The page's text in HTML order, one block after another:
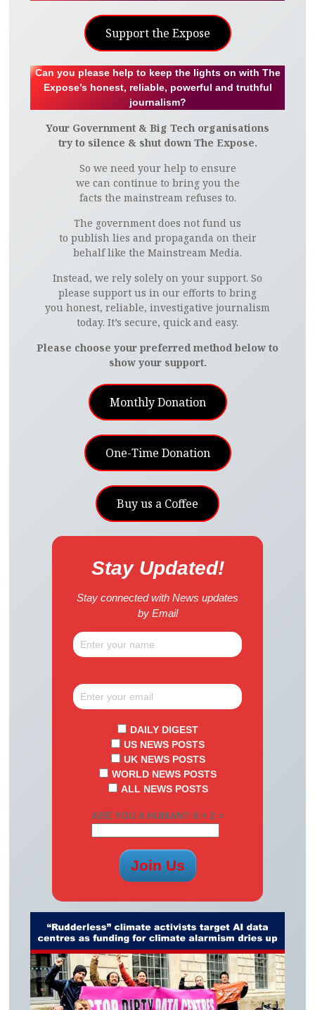
Support the Expose
Can you please help to keep the lights on with The
Expose’s honest, reliable, powerful and truthful
journalism?
Your Government & Big Tech organisations
try to silence & shut down The Expose.
So we need your help to ensure
we can continue to bring you the
facts the mainstream refuses to.
The government does not fund us
to publish lies and propaganda on their
behalf like the Mainstream Media.
Instead, we rely solely on your support. So
please support us in our efforts to bring
you honest, reliable, investigative journalism
today. It’s secure, quick and easy.
Please choose your preferred method below to
show your support.
Monthly Donation
One-Time Donation
Buy us a Coffee
Stay Updated!
Stay connected with News updates
by Email
DAILY DIGEST
US NEWS POSTS
UK NEWS POSTS
WORLD NEWS POSTS
ALL NEWS POSTS
ARE YOU A HUMAN? 8 + 2 =